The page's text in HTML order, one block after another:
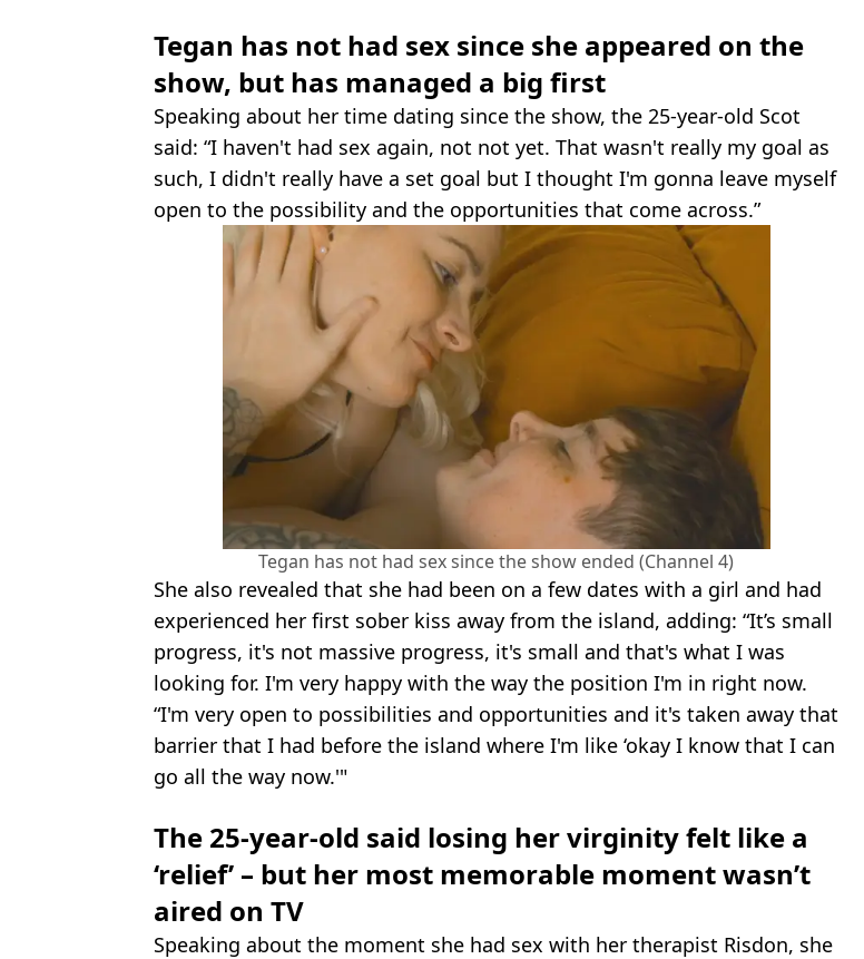
Tegan has not had sex since she appeared on the
show, but has managed a big first
Speaking about her time dating since the show, the 25-year-old Scot
said: “I haven't had sex again, not not yet. That wasn't really my goal as
such, I didn't really have a set goal but I thought I'm gonna leave myself
open to the possibility and the opportunities that come across.”
Tegan has not had sex since the show ended (Channel 4)
She also revealed that she had been on a few dates with a girl and had
experienced her first sober kiss away from the island, adding: “It’s small
progress, it's not massive progress, it's small and that's what I was
looking for. I'm very happy with the way the position I'm in right now.
“I'm very open to possibilities and opportunities and it's taken away that
barrier that I had before the island where I'm like ‘okay I know that I can
go all the way now.'"
The 25-year-old said losing her virginity felt like a
‘relief’ – but her most memorable moment wasn’t
aired on TV
Speaking about the moment she had sex with her therapist Risdon, she